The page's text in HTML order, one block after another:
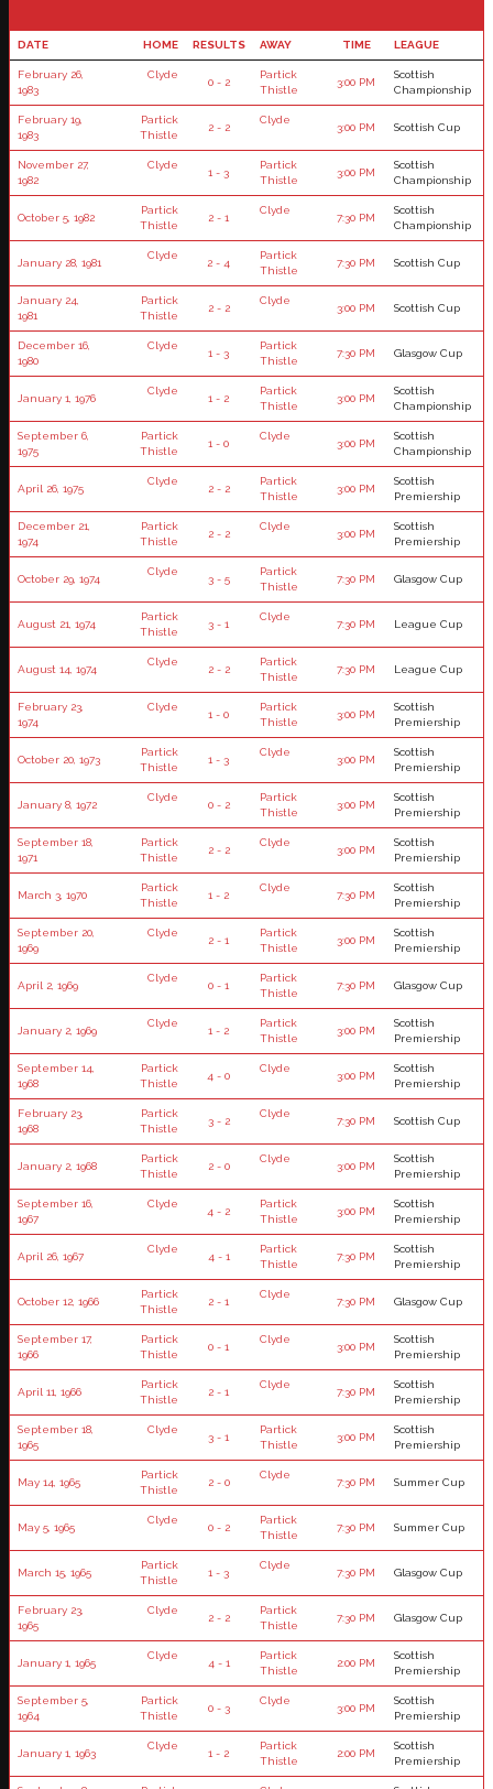
DATE HOME RESULTS AWAY TIME LEAGUE
February 26,
1983
Clyde
0 - 2
Partick
Thistle
3:00 PM
Scottish
Championship
February 19,
1983
Partick
Thistle
2 - 2
Clyde
3:00 PM Scottish Cup
November 27,
1982
Clyde
1 - 3
Partick
Thistle
3:00 PM
Scottish
Championship
October 5, 1982
Partick
Thistle
2 - 1
Clyde
7:30 PM
Scottish
Championship
January 28, 1981
Clyde
2 - 4
Partick
Thistle
7:30 PM Scottish Cup
January 24,
1981
Partick
Thistle
2 - 2
Clyde
3:00 PM Scottish Cup
December 16,
1980
Clyde
1 - 3
Partick
Thistle
7:30 PM Glasgow Cup
January 1, 1976
Clyde
1 - 2
Partick
Thistle
3:00 PM
Scottish
Championship
September 6,
1975
Partick
Thistle
1 - 0
Clyde
3:00 PM
Scottish
Championship
April 26, 1975
Clyde
2 - 2
Partick
Thistle
3:00 PM
Scottish
Premiership
December 21,
1974
Partick
Thistle
2 - 2
Clyde
3:00 PM
Scottish
Premiership
October 29, 1974
Clyde
3 - 5
Partick
Thistle
7:30 PM Glasgow Cup
August 21, 1974
Partick
Thistle
3 - 1
Clyde
7:30 PM League Cup
August 14, 1974
Clyde
2 - 2
Partick
Thistle
7:30 PM League Cup
February 23,
1974
Clyde
1 - 0
Partick
Thistle
3:00 PM
Scottish
Premiership
October 20, 1973
Partick
Thistle
1 - 3
Clyde
3:00 PM
Scottish
Premiership
January 8, 1972
Clyde
0 - 2
Partick
Thistle
3:00 PM
Scottish
Premiership
September 18,
1971
Partick
Thistle
2 - 2
Clyde
3:00 PM
Scottish
Premiership
March 3, 1970
Partick
Thistle
1 - 2
Clyde
7:30 PM
Scottish
Premiership
September 20,
1969
Clyde
2 - 1
Partick
Thistle
3:00 PM
Scottish
Premiership
April 2, 1969
Clyde
0 - 1
Partick
Thistle
7:30 PM Glasgow Cup
January 2, 1969
Clyde
1 - 2
Partick
Thistle
3:00 PM
Scottish
Premiership
September 14,
1968
Partick
Thistle
4 - 0
Clyde
3:00 PM
Scottish
Premiership
February 23,
1968
Partick
Thistle
3 - 2
Clyde
7:30 PM Scottish Cup
January 2, 1968
Partick
Thistle
2 - 0
Clyde
3:00 PM
Scottish
Premiership
September 16,
1967
Clyde
4 - 2
Partick
Thistle
3:00 PM
Scottish
Premiership
April 26, 1967
Clyde
4 - 1
Partick
Thistle
7:30 PM
Scottish
Premiership
October 12, 1966
Partick
Thistle
2 - 1
Clyde
7:30 PM Glasgow Cup
September 17,
1966
Partick
Thistle
0 - 1
Clyde
3:00 PM
Scottish
Premiership
April 11, 1966
Partick
Thistle
2 - 1
Clyde
7:30 PM
Scottish
Premiership
September 18,
1965
Clyde
3 - 1
Partick
Thistle
3:00 PM
Scottish
Premiership
May 14, 1965
Partick
Thistle
2 - 0
Clyde
7:30 PM Summer Cup
May 5, 1965
Clyde
0 - 2
Partick
Thistle
7:30 PM Summer Cup
March 15, 1965
Partick
Thistle
1 - 3
Clyde
7:30 PM Glasgow Cup
February 23,
1965
Clyde
2 - 2
Partick
Thistle
7:30 PM Glasgow Cup
January 1, 1965
Clyde
4 - 1
Partick
Thistle
2:00 PM
Scottish
Premiership
September 5,
1964
Partick
Thistle
0 - 3
Clyde
3:00 PM
Scottish
Premiership
January 1, 1963
Clyde
1 - 2
Partick
Thistle
2:00 PM
Scottish
Premiership